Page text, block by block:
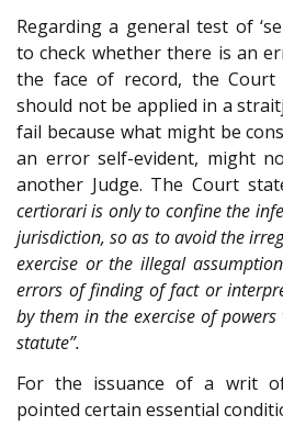
Regarding a general test of
to check whether there is an
the face of record, the
should not be applied in a
fail because what might be
an error self-evident, might
another Judge. The Court
certiorari is only to confine the
jurisdiction, so as to avoid the
exercise or the illegal
errors of finding of fact or
by them in the exercise of
statute”.
For the issuance of a writ
pointed certain essential